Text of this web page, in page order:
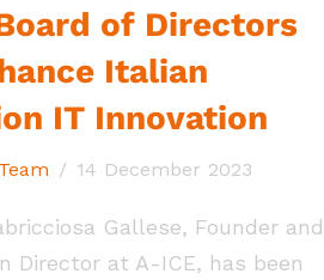
of Directors
Italian
IT Innovation
14 December 2023
Gallese, Founder and
Director at A-ICE, has been